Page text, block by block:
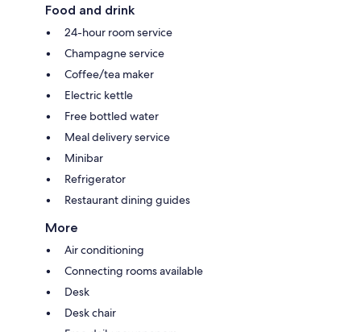
Food and drink
24-hour room service
Champagne service
Coffee/tea maker
Electric kettle
Free bottled water
Meal delivery service
Minibar
Refrigerator
Restaurant dining guides
More
Air conditioning
Connecting rooms available
Desk
Desk chair